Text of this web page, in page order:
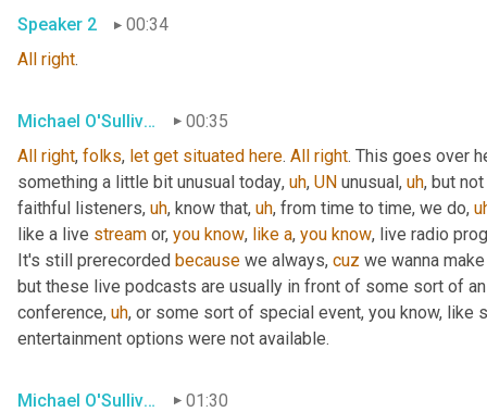
Speaker 2
00:34
All right.
Michael O'Sullivan
00:35
All right, folks, let get situated here. All right. This goes over
something a little bit unusual today, uh, UN unusual, uh, but
faithful listeners, uh, know that, uh, from time to time, we do,
like a live stream or, you know, like a, you know, live radio
It's still prerecorded because we always, cuz we wanna
but these live podcasts are usually in front of some sort of
conference, uh, or some sort of special event, you know, like
entertainment options were not available.
Michael O'Sullivan 01:30